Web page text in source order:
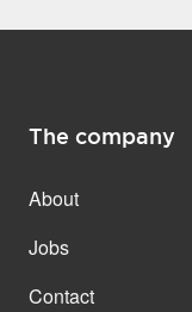
The company
About
Jobs
Contact